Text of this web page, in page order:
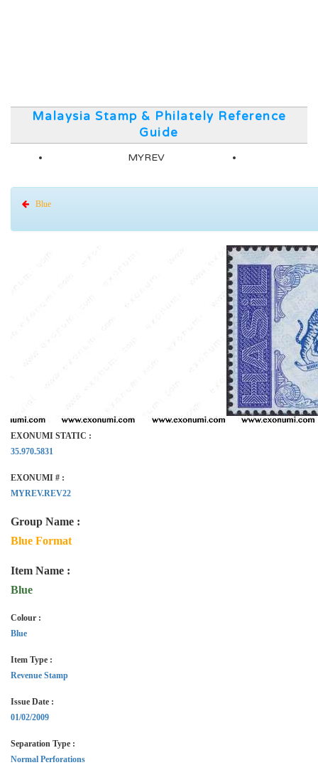
Malaysia Stamp & Philately Reference
Guide
MYREV
Blue
EXONUMI STATIC :
35.970.5831
EXONUMI # :
MYREV.REV22
Group Name :
Blue Format
Item Name :
Blue
Colour :
Blue
Item Type :
Revenue Stamp
Issue Date :
01/02/2009
Separation Type :
Normal Perforations